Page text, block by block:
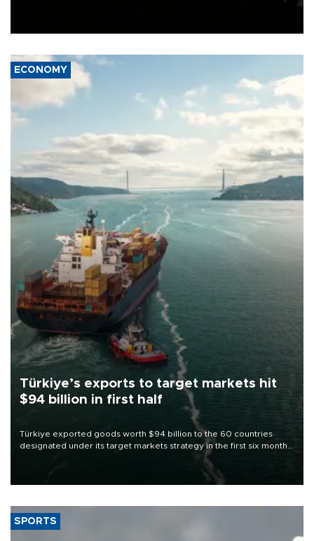
ECONOMY
Türkiye’s exports to target markets hit
$94 billion in first half
Türkiye exported goods worth $94 billion to the 60 countries
designated under its target markets strategy in the first six months
of 2026, as part of efforts to diversify export destinations and
SPORTS